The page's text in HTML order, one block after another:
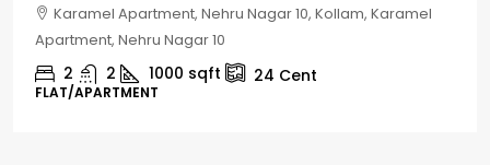
Chelapram, Chelannur, Kozhikode, Kozhikode,
Chelapram, Chelannur, Kozhikode
2 1 1498 sqft 10Cent
HOUSE, HOUSE PLOT, SINGLE FAMILY HOME